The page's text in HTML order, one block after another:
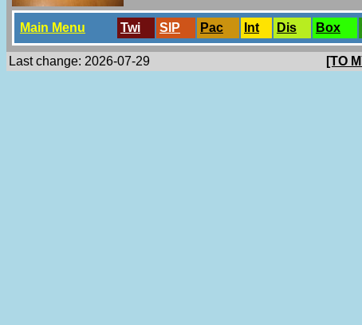
Main Menu Twi SlP Pac Int Dis Box
Last change: 2026-07-29 [TO